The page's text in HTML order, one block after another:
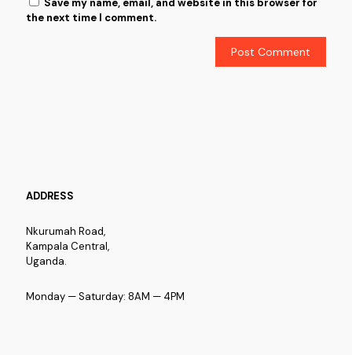
Save my name, email, and website in this browser for
the next time I comment.
ADDRESS
Nkurumah Road,
Kampala Central,
Uganda.
Monday — Saturday: 8AM — 4PM